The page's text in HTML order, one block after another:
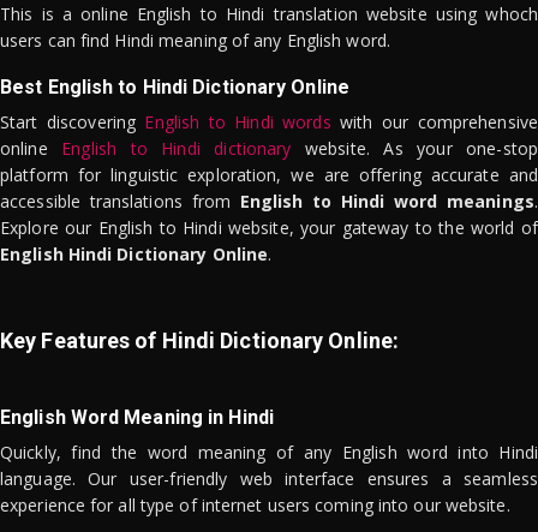
This is a online English to Hindi translation website using whoch
users can find Hindi meaning of any English word.
Best English to Hindi Dictionary Online
Start discovering English to Hindi words with our comprehensive
online English to Hindi dictionary website. As your one-stop
platform for linguistic exploration, we are offering accurate and
accessible translations from English to Hindi word meanings.
Explore our English to Hindi website, your gateway to the world of
English Hindi Dictionary Online.
Key Features of Hindi Dictionary Online:
English Word Meaning in Hindi
Quickly, find the word meaning of any English word into Hindi
language. Our user-friendly web interface ensures a seamless
experience for all type of internet users coming into our website.